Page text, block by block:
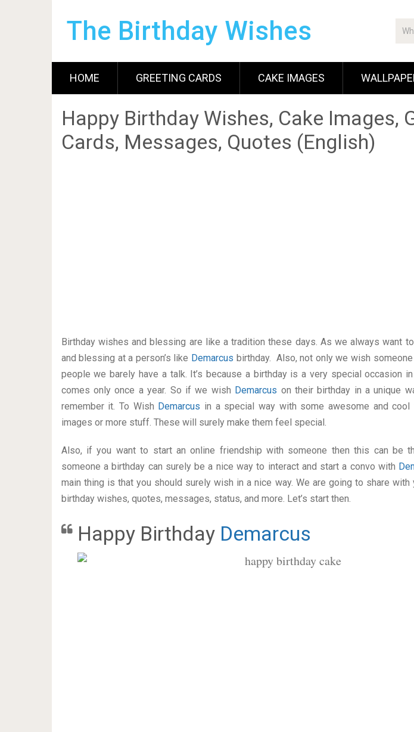
The Birthday Wishes
HOME GREETING CARDS CAKE IMAGES
Happy Birthday Wishes, Cake Images,
Cards, Messages, Quotes (English)
Birthday wishes and blessing are like a tradition these days. As we always want
and blessing at a person’s like Demarcus birthday. Also, not only we wish
people we barely have a talk. It’s because a birthday is a very special occasion
comes only once a year. So if we wish Demarcus on their birthday in a unique
remember it. To Wish Demarcus in a special way with some awesome and cool
images or more stuff. These will surely make them feel special.
Also, if you want to start an online friendship with someone then this can be
someone a birthday can surely be a nice way to interact and start a convo with
main thing is that you should surely wish in a nice way. We are going to share
birthday wishes, quotes, messages, status, and more. Let’s start then.
Happy Birthday Demarcus